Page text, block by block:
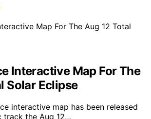
Interactive Map For The
Solar Eclipse
interactive map has been released
track the Aug 12…